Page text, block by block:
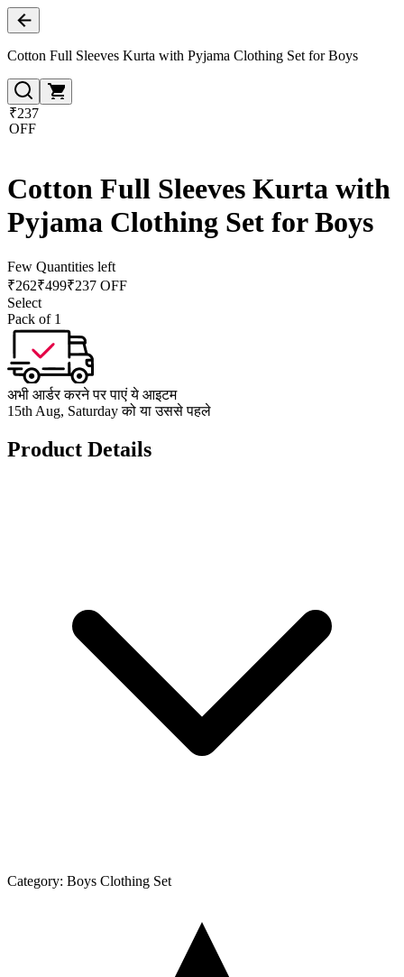
Cotton Full Sleeves Kurta with Pyjama Clothing Set for Boys
₹237
OFF
Cotton Full Sleeves Kurta with
Pyjama Clothing Set for Boys
Few Quantities left
₹262₹499₹237 OFF
Select
Pack of 1
अभी आर्डर करने पर पाएं ये आइटम
15th Aug, Saturday को या उससे पहले
Product Details
Category: Boys Clothing Set